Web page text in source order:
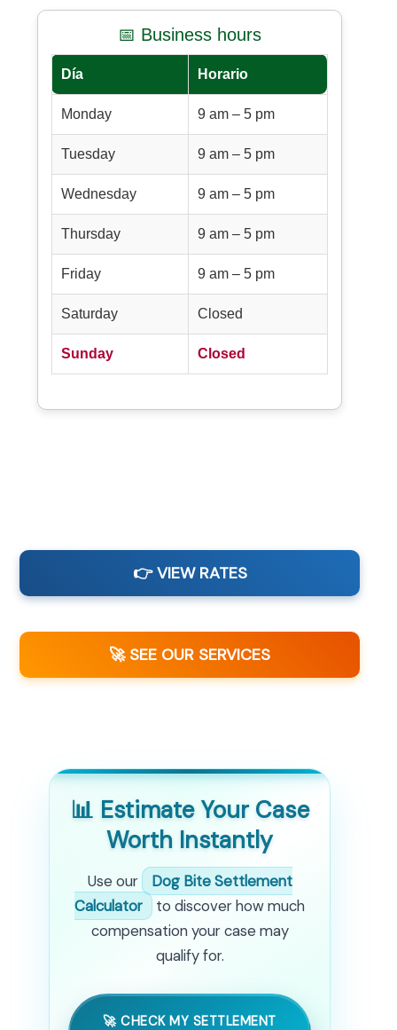
📅 Business hours
Día Horario
Monday 9 am – 5 pm
Tuesday 9 am – 5 pm
Wednesday 9 am – 5 pm
Thursday 9 am – 5 pm
Friday 9 am – 5 pm
Saturday Closed
Sunday Closed
👉 VIEW RATES
🚀 SEE OUR SERVICES
📊 Estimate Your Case
Worth Instantly
Use our
Dog Bite Settlement
Calculator
to discover how much
compensation your case may
qualify for.
🚀 CHECK MY SETTLEMENT